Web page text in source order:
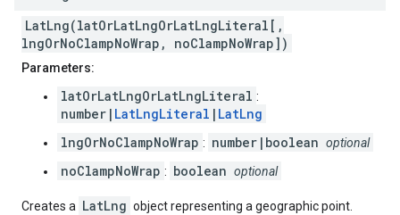
LatLng(latOrLatLngOrLatLngLiteral[,
lngOrNoClampNoWrap, noClampNoWrap])
Parameters:
latOrLatLngOrLatLngLiteral :
number| LatLngLiteral | LatLng
lngOrNoClampNoWrap : number|boolean optional
noClampNoWrap : boolean optional
Creates a LatLng object representing a geographic point.